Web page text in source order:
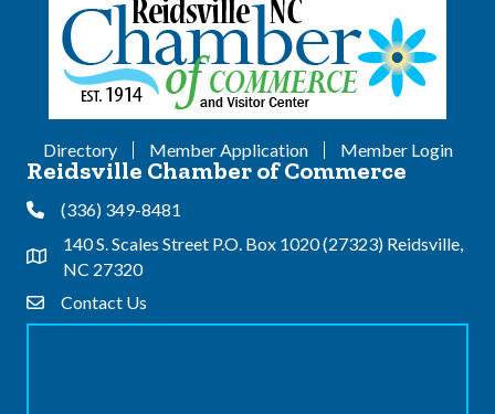
Directory Member Application Member Login
Reidsville Chamber of Commerce
Phone(336) 349-8481
Address & Map
140 S. Scales Street P.O. Box 1020 (27323) Reidsville,
NC 27320
Contact Us
Contact Us